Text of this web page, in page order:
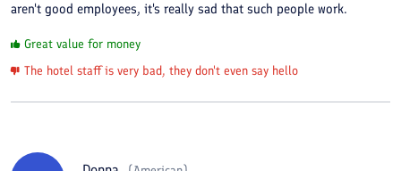
aren't good employees, it's really sad that such people work.
Great value for money
The hotel staff is very bad, they don't even say hello